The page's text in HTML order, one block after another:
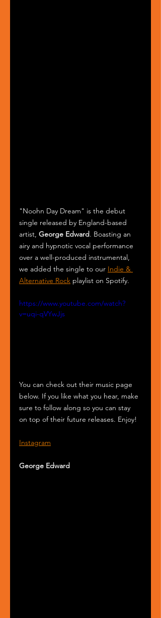
"Noohn Day Dream" is the debut
single released by England-based
artist, George Edward. Boasting an
airy and hypnotic vocal performance
over a well-produced instrumental,
we added the single to our Indie &
Alternative Rock playlist on Spotify.
https://www.youtube.com/watch?
v=uqi-qVYwJjs
You can check out their music page
below. If you like what you hear, make
sure to follow along so you can stay
on top of their future releases. Enjoy!
Instagram
George Edward